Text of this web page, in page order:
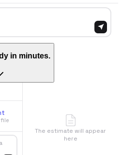
🇨🇴Colombia 🇵🇪
in minutes.
The estimate will appear
here